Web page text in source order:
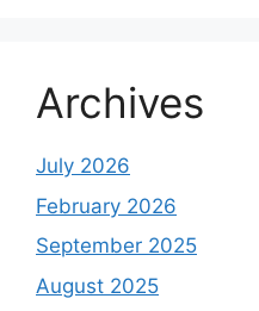
Archives
July 2026
February 2026
September 2025
August 2025